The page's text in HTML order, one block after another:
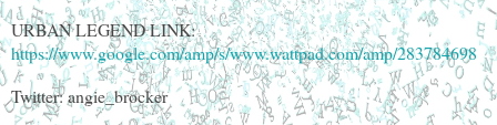
URBAN LEGEND LINK:
https://www.google.com/amp/s/www.wattpad.com/amp/283784698
Twitter: angie_brocker